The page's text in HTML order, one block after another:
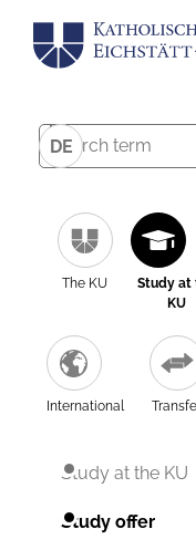
DE
The KU
Study at
KU
International
Study at the KU
Study offer